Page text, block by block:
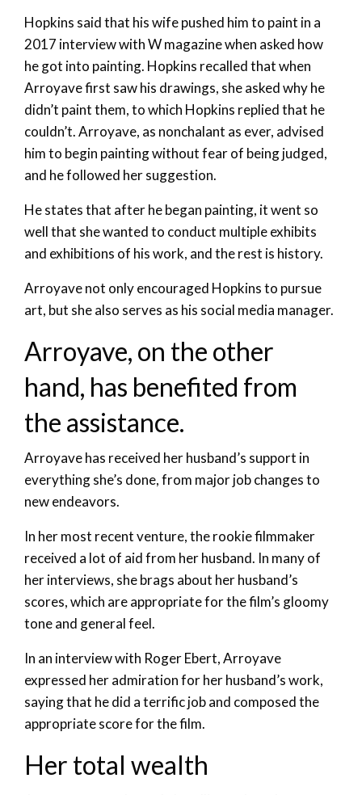
Hopkins said that his wife pushed him to paint in a
2017 interview with W magazine when asked how
he got into painting. Hopkins recalled that when
Arroyave first saw his drawings, she asked why he
didn’t paint them, to which Hopkins replied that he
couldn’t. Arroyave, as nonchalant as ever, advised
him to begin painting without fear of being judged,
and he followed her suggestion.
He states that after he began painting, it went so
well that she wanted to conduct multiple exhibits
and exhibitions of his work, and the rest is history.
Arroyave not only encouraged Hopkins to pursue
art, but she also serves as his social media manager.
Arroyave, on the other
hand, has benefited from
the assistance.
Arroyave has received her husband’s support in
everything she’s done, from major job changes to
new endeavors.
In her most recent venture, the rookie filmmaker
received a lot of aid from her husband. In many of
her interviews, she brags about her husband’s
scores, which are appropriate for the film’s gloomy
tone and general feel.
In an interview with Roger Ebert, Arroyave
expressed her admiration for her husband’s work,
saying that he did a terrific job and composed the
appropriate score for the film.
Her total wealth